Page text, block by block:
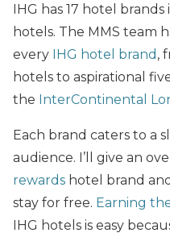
IHG has 17 hotel
hotels. The MMS team
every IHG hotel brand ,
hotels to aspirational
the InterContinental
Each brand caters to a
audience. I’ll give an
rewards hotel brand
stay for free. Earning
IHG hotels is easy